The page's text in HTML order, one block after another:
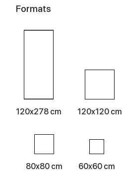
Formats
120x278 cm 120x120 cm
80x80 cm 60x60 cm